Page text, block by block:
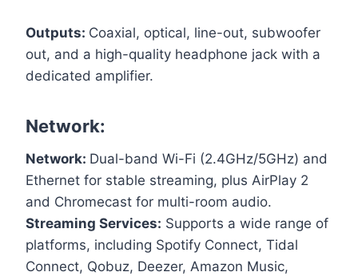
Outputs: Coaxial, optical, line-out, subwoofer
out, and a high-quality headphone jack with a
dedicated amplifier.
Network:
Network: Dual-band Wi-Fi (2.4GHz/5GHz) and
Ethernet for stable streaming, plus AirPlay 2
and Chromecast for multi-room audio.
Streaming Services: Supports a wide range of
platforms, including Spotify Connect, Tidal
Connect, Qobuz, Deezer, Amazon Music,